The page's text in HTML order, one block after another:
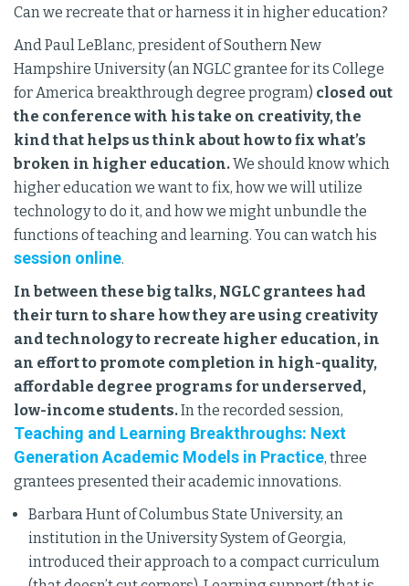
Can we recreate that or harness it in higher education?
And Paul LeBlanc, president of Southern New
Hampshire University (an NGLC grantee for its College
for America breakthrough degree program) closed out
the conference with his take on creativity, the
kind that helps us think about how to fix what’s
broken in higher education.We should know which
higher education we want to fix, how we will utilize
technology to do it, and how we might unbundle the
functions of teaching and learning. You can watch his
session online.
In between these big talks, NGLC grantees had
their turn to share how they are using creativity
and technology to recreate higher education, in
an effort to promote completion in high-quality,
affordable degree programs for underserved,
low-income students.In the recorded session,
Teaching and Learning Breakthroughs: Next
Generation Academic Models in Practice, three
grantees presented their academic innovations.
Barbara Hunt of Columbus State University, an
institution in the University System of Georgia,
introduced their approach to a compact curriculum